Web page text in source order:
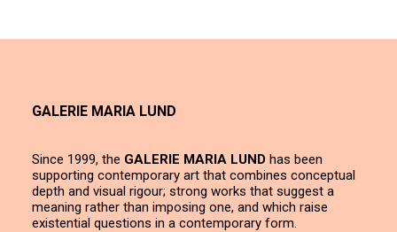
GALERIE MARIA LUND
Since 1999, the GALERIE MARIA LUND has been
supporting contemporary art that combines conceptual
depth and visual rigour; strong works that suggest a
meaning rather than imposing one, and which raise
existential questions in a contemporary form.